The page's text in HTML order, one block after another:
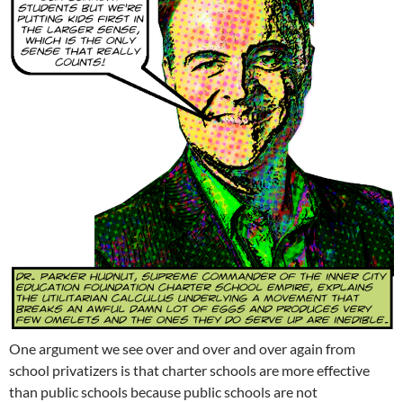
One argument we see over and over and over again from
school privatizers is that charter schools are more effective
than public schools because public schools are not